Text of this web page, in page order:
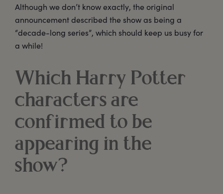
Although we don’t know exactly, the original
announcement described the show as being a
“decade-long series”, which should keep us busy for
a while!
Which Harry Potter
characters are
confirmed to be
appearing in the
show?